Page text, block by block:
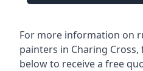
For more information on
painters in Charing
below to receive a free